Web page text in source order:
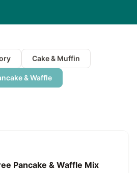
Cake & Muffin
& Waffle
Pancake & Waffle Mix